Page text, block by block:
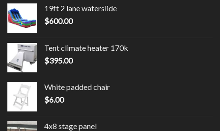
19ft 2 lane waterslide
$600.00
Tent climate heater 170k
$395.00
White padded chair
$6.00
4x8 stage panel